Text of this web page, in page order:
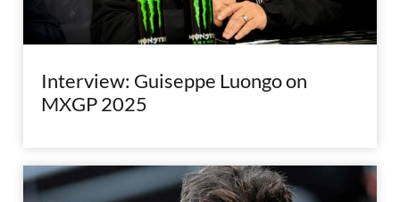
Interview: Guiseppe Luongo on
MXGP 2025